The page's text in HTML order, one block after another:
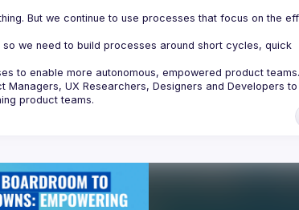
But we continue to use processes that focus on the
we need to build processes around short cycles, quick
to enable more autonomous, empowered product
UX Researchers, Designers and Developers